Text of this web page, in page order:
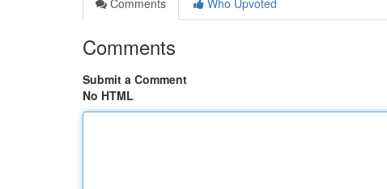
Comments
Who Upvoted
Comments
Submit a Comment
No HTML